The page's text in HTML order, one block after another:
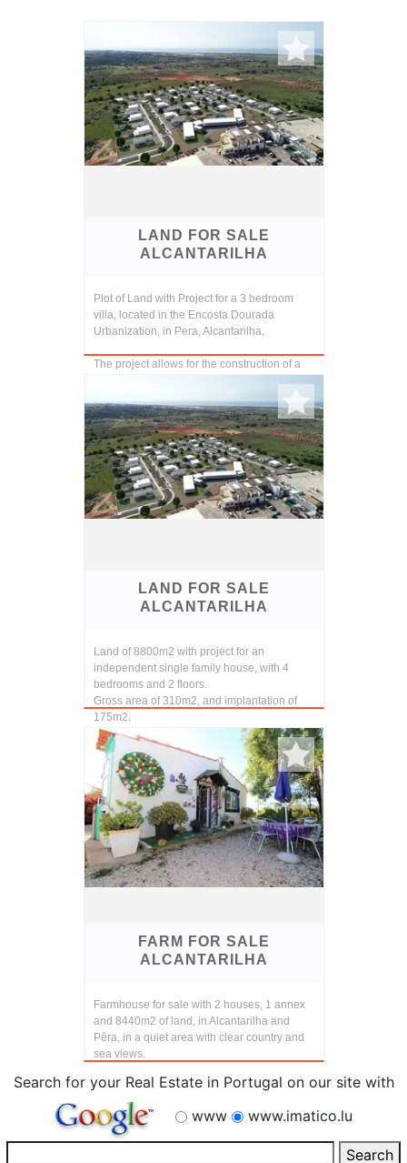
LAND FOR SALE
ALCANTARILHA
Plot of Land with Project for a 3 bedroom
villa, located in the Encosta Dourada
Urbanization, in Pera, Alcantarilha.
The project allows for the construction of a
LAND FOR SALE
ALCANTARILHA
Land of 8800m2 with project for an
independent single family house, with 4
bedrooms and 2 floors.
Gross area of 310m2, and implantation of
175m2.
On the ground floor, large living room, two
bedrooms adapted ...
FARM FOR SALE
ALCANTARILHA
Farmhouse for sale with 2 houses, 1 annex
and 8440m2 of land, in Alcantarilha and
Pêra, in a quiet area with clear country and
sea views.
Search for your Real Estate in Portugal on our site with
www
www.imatico.lu